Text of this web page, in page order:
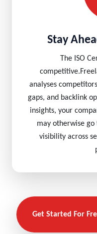
Stay
The ISO
analyses
gaps, and backlink
insights, your
may otherwise
visibility across
Get Started For